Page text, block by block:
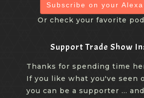
Subscribe on your
Or check your favorite
Support Trade Show
Thanks for spending time
If you like what you've seen
you can be a supporter ...